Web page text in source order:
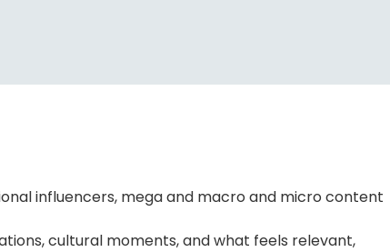
influencers, mega and macro and micro content
cultural moments, and what feels relevant,